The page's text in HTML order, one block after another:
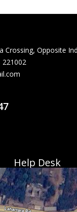
Crossing, Opposite
221002
Help Desk